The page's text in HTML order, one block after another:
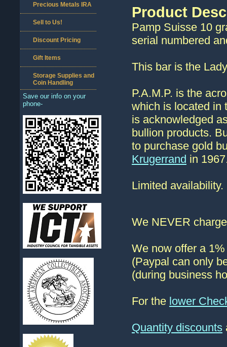
Product
Pamp Suisse 10
serial numbered
This bar is the
P.A.M.P. is the
which is located in
is acknowledged
bullion products.
to purchase gold
Krugerrand in
Limited availability.
We NEVER
We now offer a
(Paypal can only
(during business
For the lower
Quantity discounts
Precious Metals IRA
Sell to Us!
Discount Pricing
Gift Items
Storage Supplies and
Coin Handling
Save our info on your
phone-